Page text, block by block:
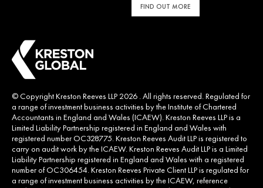
FIND OUT MORE
© Copyright Kreston Reeves LLP 2026 . All rights reserved. Regulated for
a range of investment business activities by the Institute of Chartered
Accountants in England and Wales (ICAEW). Kreston Reeves LLP is a
Limited Liability Partnership registered in England and Wales with
registered number OC328775. Kreston Reeves Audit LLP is registered to
carry on audit work by the ICAEW. Kreston Reeves Audit LLP is a Limited
Liability Partnership registered in England and Wales with a registered
number of OC306454. Kreston Reeves Private Client LLP is regulated for
a range of investment business activities by the ICAEW, reference